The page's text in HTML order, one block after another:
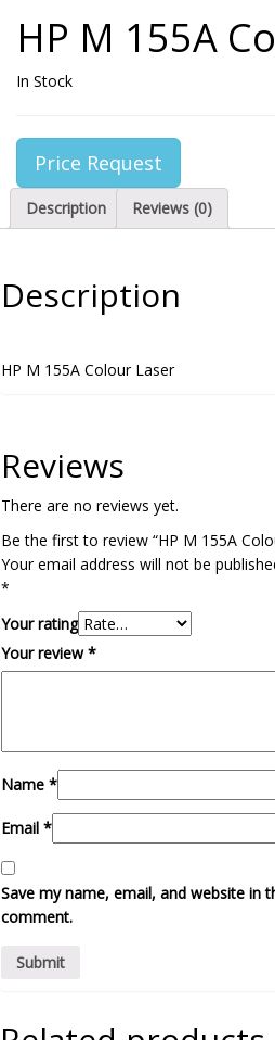
HP M 155A
In Stock
Price Request
Description Reviews (0)
Description
HP M 155A Colour Laser
Reviews
There are no reviews yet.
Be the first to review “HP M 155A
Your email address will not be
*
Your rating
Your review*
Name *
Email *
Save my name, email, and website in
comment.